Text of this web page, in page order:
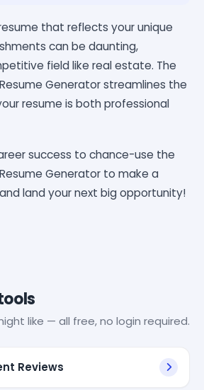
that reflects your unique
can be daunting,
field like real estate. The
Generator streamlines the
resume is both professional
success to chance-use the
Generator to make a
land your next big opportunity!
like — all free, no login required.
Reviews